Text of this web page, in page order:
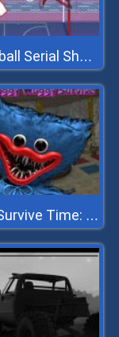
Basketball Serial Shooter
Poppy Survive Time: Hugie Wugie